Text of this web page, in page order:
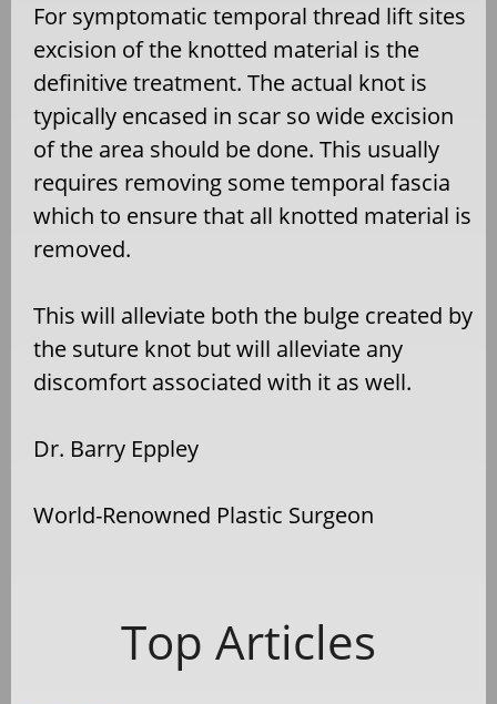
For symptomatic temporal thread lift sites
excision of the knotted material is the
definitive treatment. The actual knot is
typically encased in scar so wide excision
of the area should be done. This usually
requires removing some temporal fascia
which to ensure that all knotted material is
removed.
This will alleviate both the bulge created by
the suture knot but will alleviate any
discomfort associated with it as well.
Dr. Barry Eppley
World-Renowned Plastic Surgeon
Top Articles